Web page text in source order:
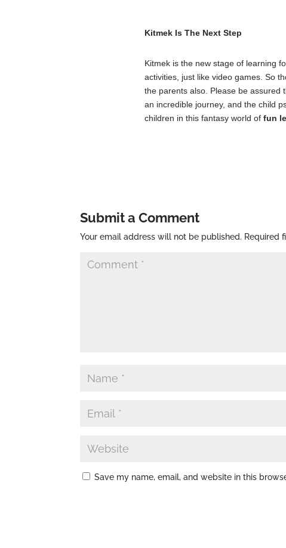
Kitmek Is The Next Step
Kitmek is the new stage of learning
activities, just like video games. So
the parents also. Please be assured
an incredible journey, and the child
children in this fantasy world of fun
Submit a Comment
Your email address will not be published. Required
Save my name, email, and website in this